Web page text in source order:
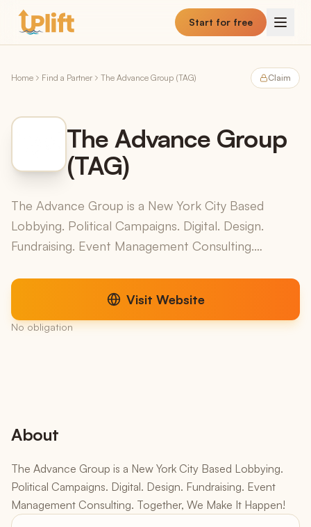
Skip to main content
Start for free
Home Find a Partner The Advance Group (TAG) Claim
The Advance Group
(TAG)
The Advance Group is a New York City Based
Lobbying. Political Campaigns. Digital. Design.
Fundraising. Event Management Consulting.
Visit Website
No obligation
About
The Advance Group is a New York City Based Lobbying.
Political Campaigns. Digital. Design. Fundraising. Event
Management Consulting. Together, We Make It Happen!